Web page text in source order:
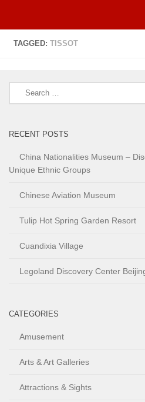
TAGGED: TISSOT
Search
RECENT POSTS
China Nationalities Museum –
Unique Ethnic Groups
Chinese Aviation Museum
Tulip Hot Spring Garden Resort
Cuandixia Village
Legoland Discovery Center
CATEGORIES
Amusement
Arts & Art Galleries
Attractions & Sights